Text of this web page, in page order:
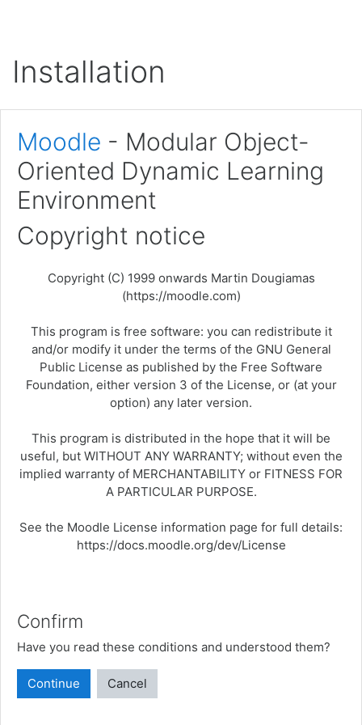
Installation
Moodle - Modular Object-
Oriented Dynamic Learning
Environment
Copyright notice
Copyright (C) 1999 onwards Martin Dougiamas
(https://moodle.com)
This program is free software: you can redistribute it
and/or modify it under the terms of the GNU General
Public License as published by the Free Software
Foundation, either version 3 of the License, or (at your
option) any later version.
This program is distributed in the hope that it will be
useful, but WITHOUT ANY WARRANTY; without even the
implied warranty of MERCHANTABILITY or FITNESS FOR
A PARTICULAR PURPOSE.
See the Moodle License information page for full details:
https://docs.moodle.org/dev/License
Confirm
Have you read these conditions and understood them?
Continue Cancel